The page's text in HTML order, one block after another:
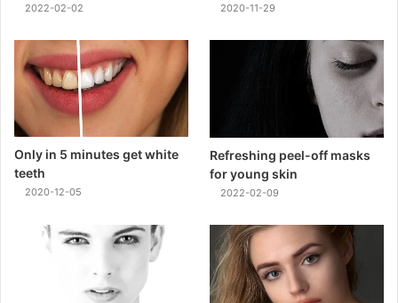
2022-02-02 2020-11-29
Only in 5 minutes get white
teeth
2020-12-05
Refreshing peel-off masks
for young skin
2022-02-09